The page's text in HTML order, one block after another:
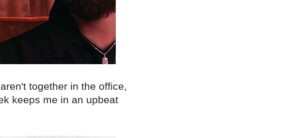
together in the office,
keeps me in an upbeat